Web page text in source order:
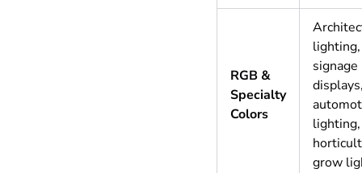
RGB &
Specialty
Colors
lighting,
signage
lighting,
grow